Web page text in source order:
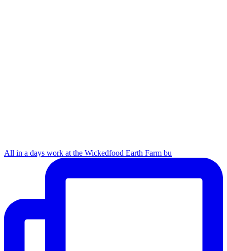
All in a days work at the Wickedfood Earth Farm bu